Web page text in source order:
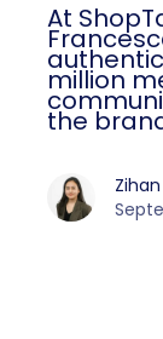
At
million
the